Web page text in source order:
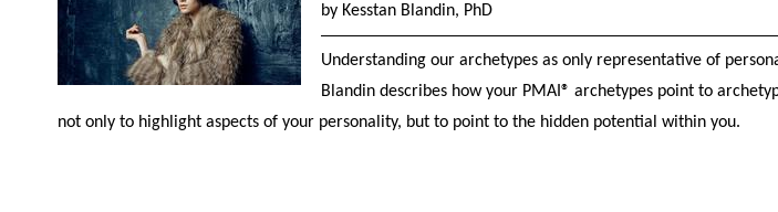
by Kesstan Blandin, PhD
Understanding our archetypes as only representative of
Blandin describes how your PMAI® archetypes point to
not only to highlight aspects of your personality, but to point to the hidden potential within you.